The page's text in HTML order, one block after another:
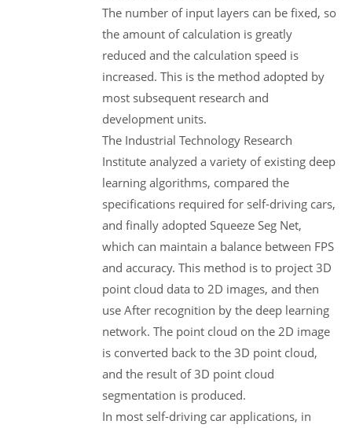
The number of input layers can be fixed, so
the amount of calculation is greatly
reduced and the calculation speed is
increased. This is the method adopted by
most subsequent research and
development units.
The Industrial Technology Research
Institute analyzed a variety of existing deep
learning algorithms, compared the
specifications required for self-driving cars,
and finally adopted Squeeze Seg Net,
which can maintain a balance between FPS
and accuracy. This method is to project 3D
point cloud data to 2D images, and then
use After recognition by the deep learning
network. The point cloud on the 2D image
is converted back to the 3D point cloud,
and the result of 3D point cloud
segmentation is produced.
In most self-driving car applications, in